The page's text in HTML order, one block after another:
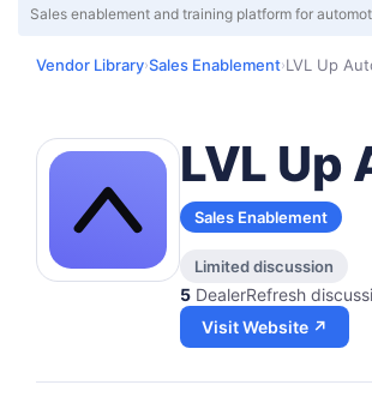
Sales enablement and training platform for
Vendor Library›Sales Enablement›LVL Up
LVL Up
Sales Enablement
Limited discussion
5 DealerRefresh
Visit Website ↗